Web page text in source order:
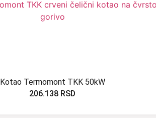
Kotao Termomont TKK 50kW
206.138 RSD